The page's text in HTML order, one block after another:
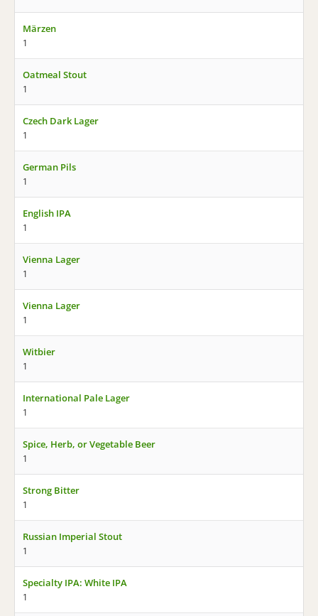
Märzen
1
Oatmeal Stout
1
Czech Dark Lager
1
German Pils
1
English IPA
1
Vienna Lager
1
Vienna Lager
1
Witbier
1
International Pale Lager
1
Spice, Herb, or Vegetable Beer
1
Strong Bitter
1
Russian Imperial Stout
1
Specialty IPA: White IPA
1